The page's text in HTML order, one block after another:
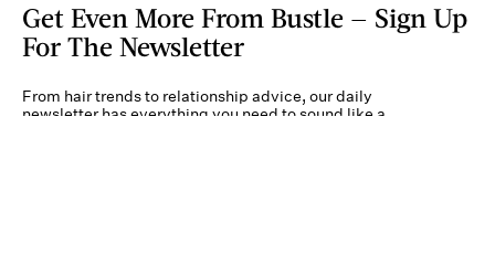
Get Even More From Bustle — Sign Up
For The Newsletter
From hair trends to relationship advice, our daily
newsletter has everything you need to sound like a